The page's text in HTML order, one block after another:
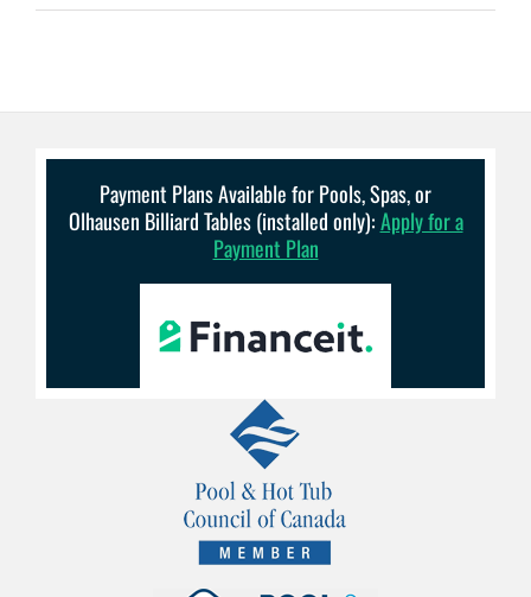
Payment Plans Available for Pools, Spas, or
Olhausen Billiard Tables (installed only):Apply for a
Payment Plan